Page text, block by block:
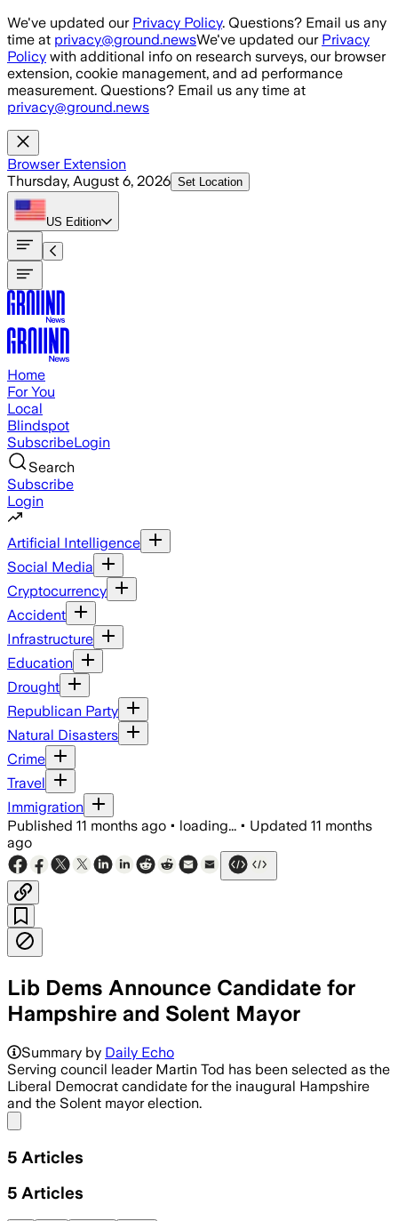
Skip to main content
We've updated our Privacy Policy. Questions? Email us any
time at privacy@ground.newsWe've updated our Privacy
Policy with additional info on research surveys, our browser
extension, cookie management, and ad performance
measurement. Questions? Email us any time at
privacy@ground.news
Browser Extension
Thursday, August 6, 2026 Set Location
US Edition
Home
For You
Local
Blindspot
SubscribeLogin
Search
Subscribe
Login
Artificial Intelligence
Social Media
Cryptocurrency
Accident
Infrastructure
Education
Drought
Republican Party
Natural Disasters
Crime
Travel
Immigration
Published 11 months ago • loading... • Updated 11 months
ago
Lib Dems Announce Candidate for
Hampshire and Solent Mayor
Martin Tod aims to leverage his
Summary by Daily Echo
Serving council leader Martin Tod has been selected as the
Liberal Democrat candidate for the inaugural Hampshire
and the Solent mayor election.
5 Articles
5 Articles